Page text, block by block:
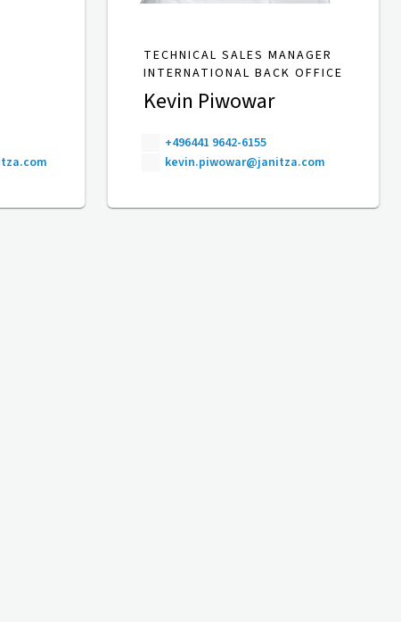
TECHNICAL SALES MANAGER
INTERNATIONAL BACK OFFICE
Kevin Piwowar
+496441 9642-6155
kevin.piwowar@janitza.com